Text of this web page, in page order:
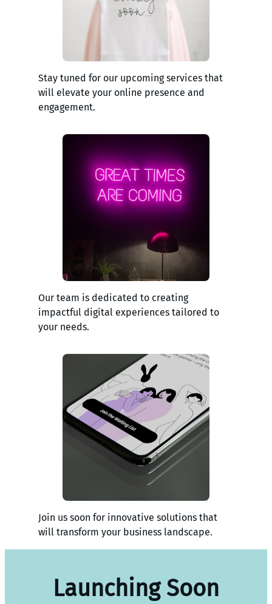
Stay tuned for our upcoming services that
will elevate your online presence and
engagement.
Our team is dedicated to creating
impactful digital experiences tailored to
your needs.
Join us soon for innovative solutions that
will transform your business landscape.
Launching Soon